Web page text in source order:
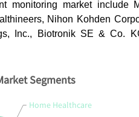
monitoring market include
Nihon Kohden
Inc., Biotronik SE & Co.
Home Healthcare
Segments